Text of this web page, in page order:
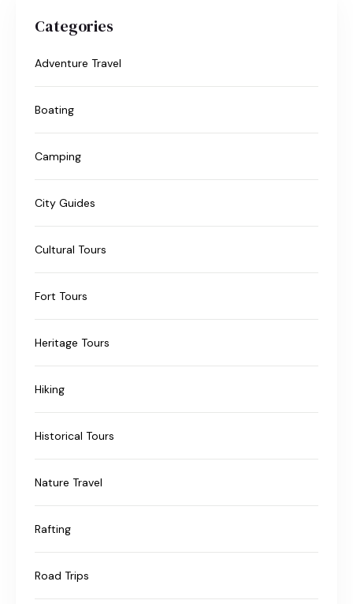
Categories
Adventure Travel
Boating
Camping
City Guides
Cultural Tours
Fort Tours
Heritage Tours
Hiking
Historical Tours
Nature Travel
Rafting
Road Trips